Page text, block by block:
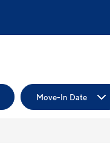
Move-In Date